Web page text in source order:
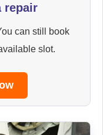
repair
can still book
slot.